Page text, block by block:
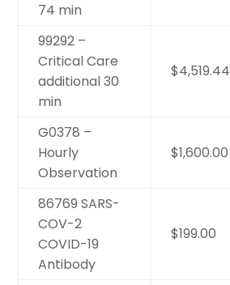
74 min
99292 –
Critical Care
additional 30
min
$4,519.44
G0378 –
Hourly
Observation
$1,600.00
86769 SARS-
COV-2
COVID-19
Antibody
$199.00